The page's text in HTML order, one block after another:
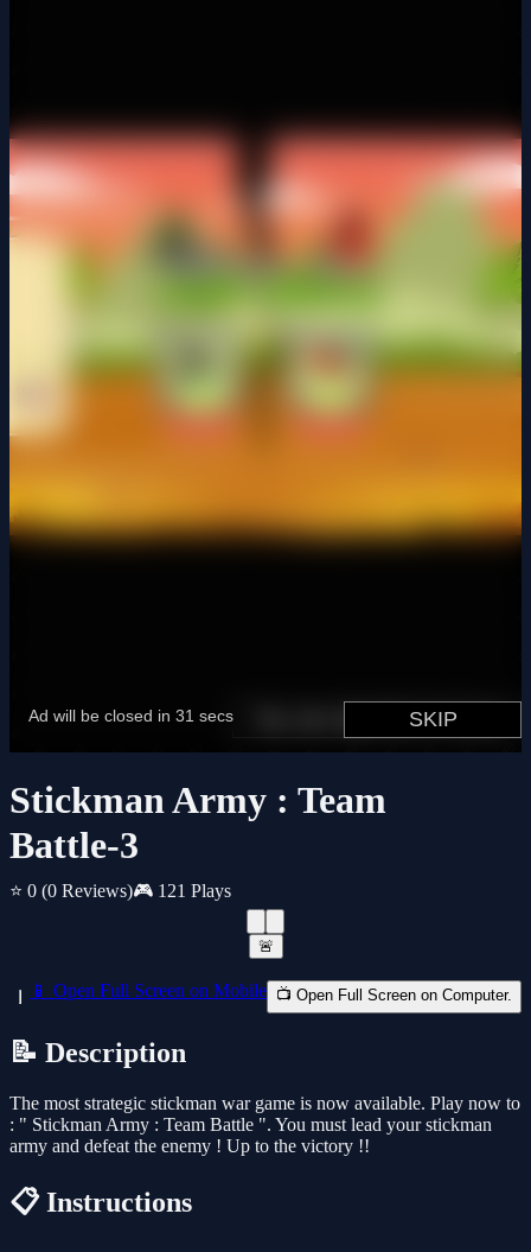
Stickman Army : Team
Battle-3
⭐ 0 (0 Reviews)🎮 121 Plays
🚨
📱 Open Full Screen on Mobile 📺 Open Full Screen on Computer.
📝 Description
The most strategic stickman war game is now available. Play now to
: " Stickman Army : Team Battle ". You must lead your stickman
army and defeat the enemy ! Up to the victory !!
📋 Instructions